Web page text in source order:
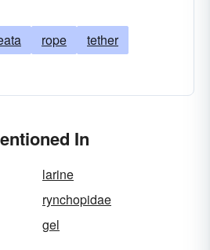
rope
tether
In
larine
rynchopidae
gel